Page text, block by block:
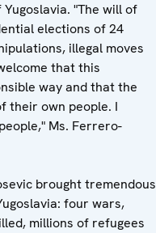
"The will of
elections of 24
illegal moves
that this
way and that the
their own people. I
Ms. Ferrero-
brought tremendous
four wars,
millions of refugees